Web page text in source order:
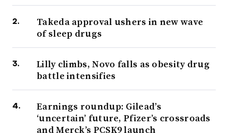
Takeda approval ushers in new wave
of sleep drugs
Lilly climbs, Novo falls as obesity drug
battle intensifies
Earnings roundup: Gilead’s
‘uncertain’ future, Pfizer’s crossroads
and Merck’s PCSK9 launch